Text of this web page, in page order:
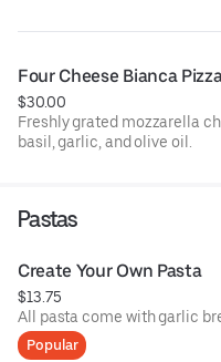
Four Cheese Bianca
$30.00
Freshly grated mozzarella
basil, garlic, and olive oil.
Pastas
Create Your Own Pasta
$13.75
All pasta come with garlic
Popular